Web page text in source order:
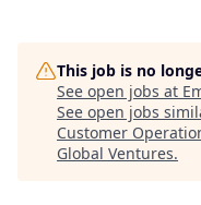
This job is no
See open jobs at
See open jobs
Customer
Global Ventures.